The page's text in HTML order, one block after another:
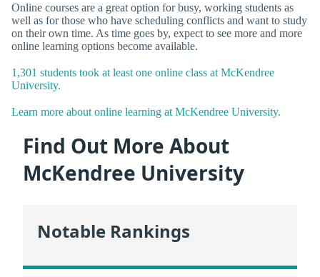
Online courses are a great option for busy, working students as
well as for those who have scheduling conflicts and want to study
on their own time. As time goes by, expect to see more and more
online learning options become available.
1,301 students took at least one online class at McKendree
University.
Learn more about online learning at McKendree University.
Find Out More About
McKendree University
Notable Rankings